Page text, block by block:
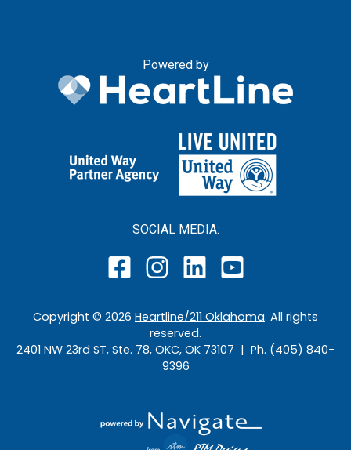
Powered by
SOCIAL MEDIA:
Copyright © 2026 Heartline/211 Oklahoma. All rights
reserved.
2401 NW 23rd ST, Ste. 78, OKC, OK 73107 | Ph. (405) 840-
9396